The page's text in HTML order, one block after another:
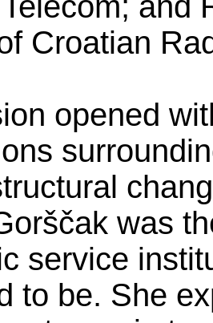
Croatian
opened
was
service
to be. She